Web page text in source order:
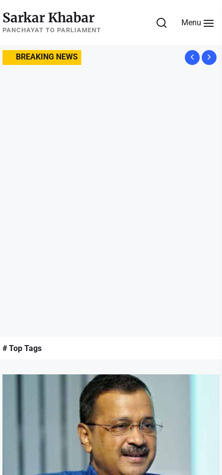
to
the
Sarkar Khabar
PANCHAYAT TO PARLIAMENT
Menu
BREAKING NEWS
# Top Tags